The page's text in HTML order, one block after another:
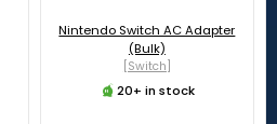
Nintendo Switch AC Adapter
(Bulk)
[Switch]
20+ in stock